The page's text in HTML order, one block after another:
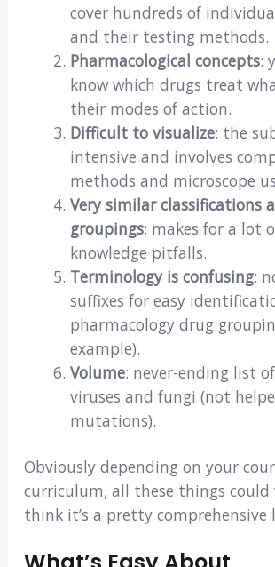
cover hundreds of
and their testing methods.
Pharmacological concepts:
know which drugs treat
their modes of action.
Difficult to visualize: the
intensive and involves
methods and microscope
Very similar classifications
groupings: makes for a lot
knowledge pitfalls.
Terminology is confusing:
suffixes for easy
pharmacology drug
example).
Volume: never-ending list
viruses and fungi (not
mutations).
Obviously depending on your
curriculum, all these things could
think it’s a pretty comprehensive